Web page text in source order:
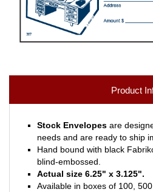
Product
Stock Envelopes are
needs and are ready to ship
Hand bound with black
blind-embossed.
Actual size 6.25" x 3.125".
Available in boxes of 100,